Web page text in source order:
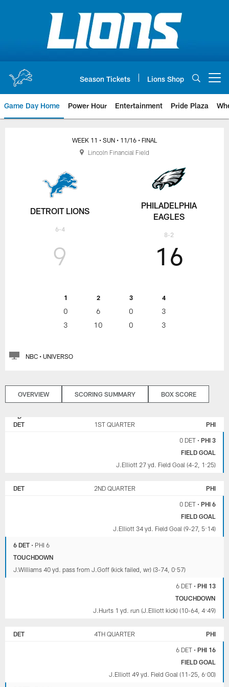
Season Tickets Lions Shop
Game Day Home Power Hour Entertainment Pride Plaza
DETROIT LIONS
6-4
WEEK 11 • SUN • 11/16 • FINAL
9
1 2 3 4
0 6 0
3
3
10 0 3
16
PHILADELPHIA
EAGLES
8-2
NBC • UNIVERSO
Lincoln Financial Field
OVERVIEW SCORING SUMMARY BOX SCORE
DETROIT
LIONS
DET 1ST QUARTER PHI
0 DET• PHI 3
FIELD GOAL
J.Elliott 27 yd. Field Goal (4-2, 1:25)
DET 2ND QUARTER PHI
0 DET• PHI 6
FIELD GOAL
J.Elliott 34 yd. Field Goal (9-27, 5:14)
6 DET • PHI 6
TOUCHDOWN
J.Williams 40 yd. pass from J.Goff (kick failed, wr) (3-74, 0:57)
6 DET• PHI 13
TOUCHDOWN
J.Hurts 1 yd. run (J.Elliott kick) (10-64, 4:49)
DET 4TH QUARTER PHI
6 DET• PHI 16
FIELD GOAL
J.Elliott 49 yd. Field Goal (11-25, 6:00)